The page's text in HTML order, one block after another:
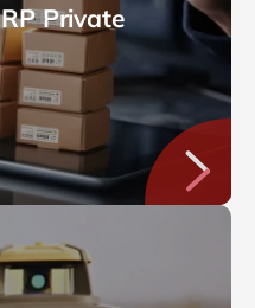
Private